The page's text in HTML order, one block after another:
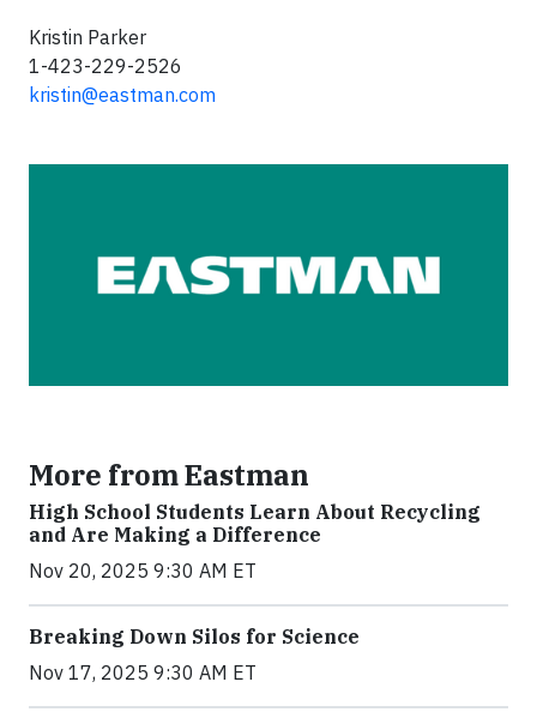
Kristin Parker
1-423-229-2526
kristin@eastman.com
More from Eastman
High School Students Learn About Recycling
and Are Making a Difference
Nov 20, 2025 9:30 AM ET
Breaking Down Silos for Science
Nov 17, 2025 9:30 AM ET